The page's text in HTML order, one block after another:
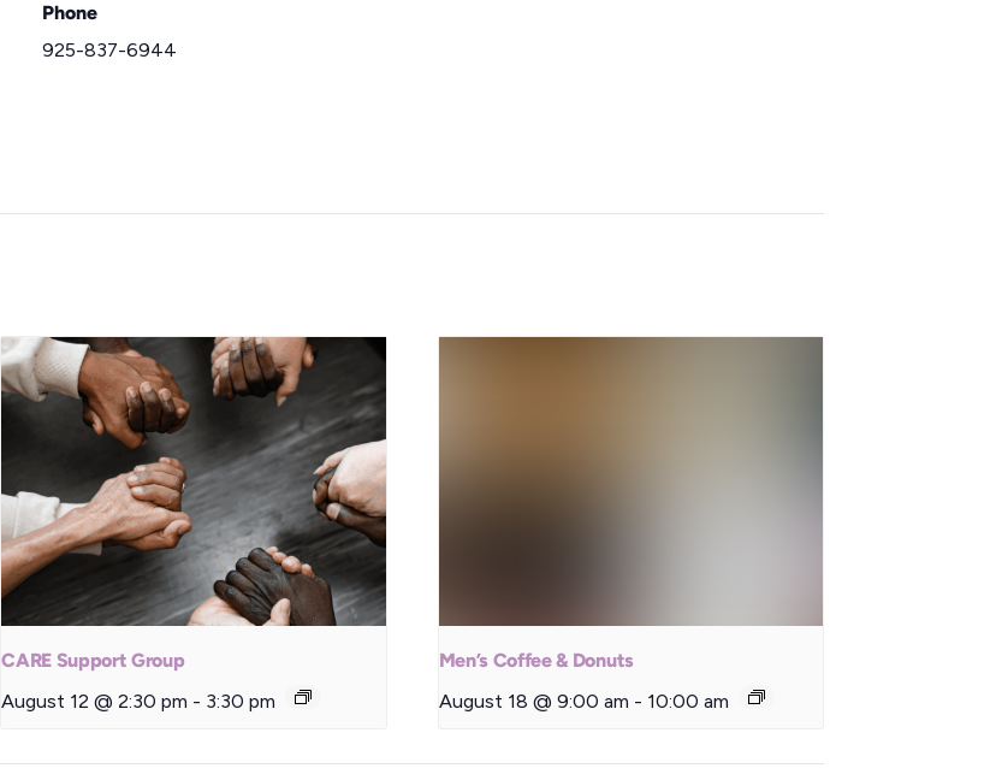
Phone
925-837-6944
CARE Support Group
August 12 @ 2:30 pm - 3:30 pm
Men’s Coffee & Donuts
August 18 @ 9:00 am - 10:00 am